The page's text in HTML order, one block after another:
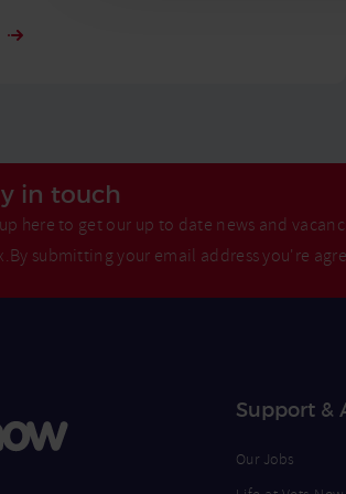
in touch
here to get our up to date news and
submitting your email address you're
Support &
Our Jobs